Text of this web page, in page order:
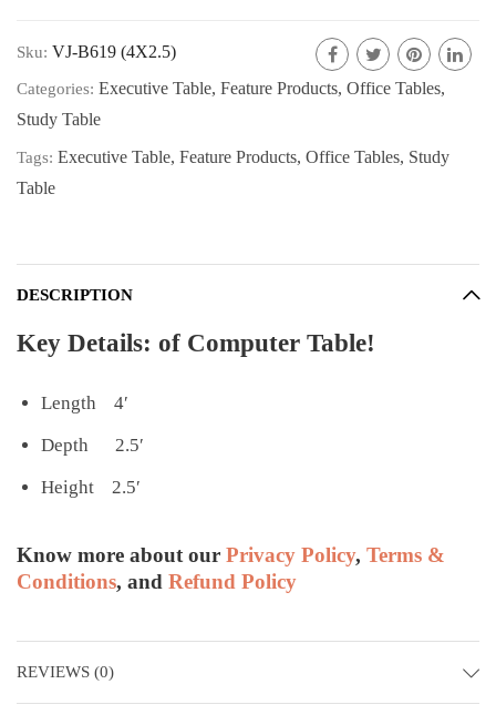
Sku: VJ-B619 (4X2.5)
Categories: Executive Table, Feature Products, Office Tables,
Study Table
Tags: Executive Table, Feature Products, Office Tables, Study
Table
DESCRIPTION
Key Details: of Computer Table!
Length 4′
Depth 2.5′
Height 2.5′
Know more about our Privacy Policy, Terms &
Conditions, and Refund Policy
REVIEWS (0)